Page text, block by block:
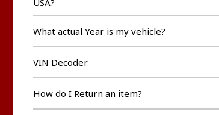
What actual Year is my vehicle?
VIN Decoder
How do I Return an item?